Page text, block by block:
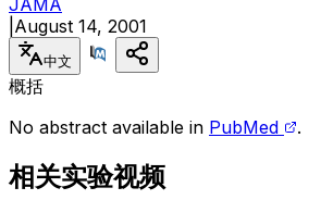
August 14, 2001
中文
概括
No abstract available in PubMed .
相关实验视频